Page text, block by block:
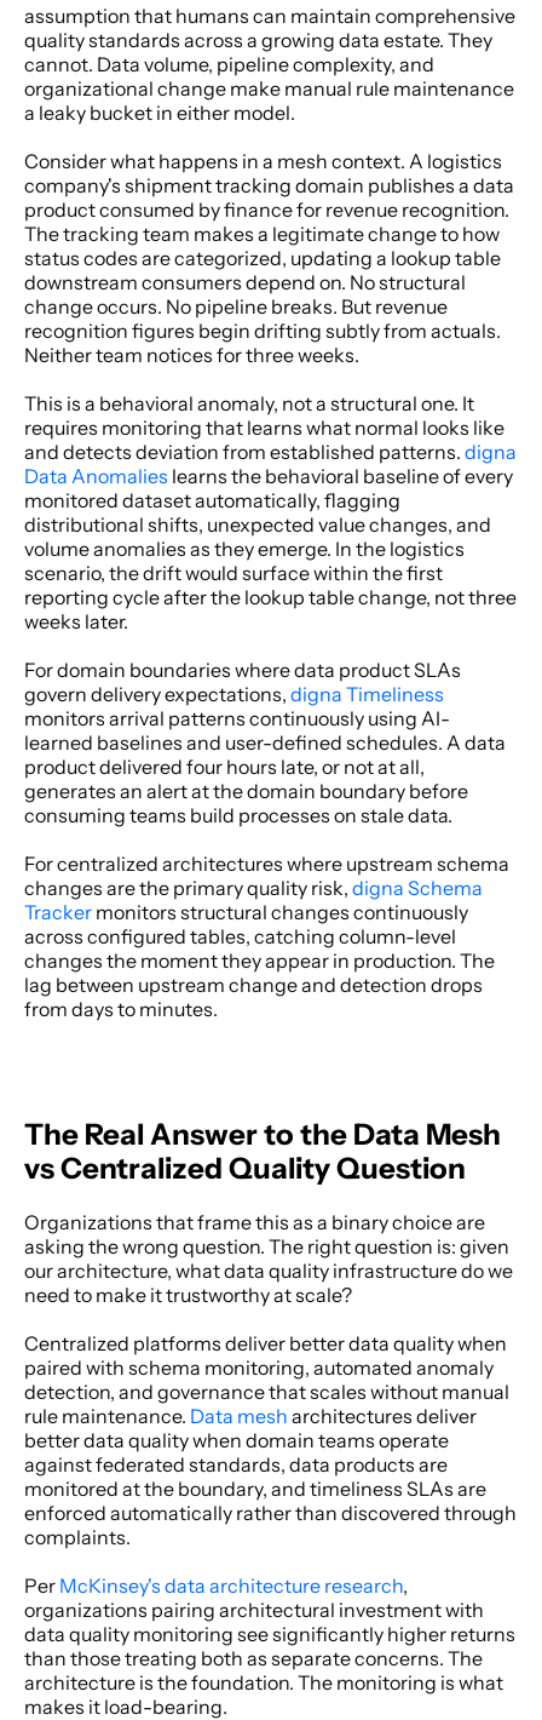
assumption that humans can maintain comprehensive
quality standards across a growing data estate. They
cannot. Data volume, pipeline complexity, and
organizational change make manual rule maintenance
a leaky bucket in either model.
Consider what happens in a mesh context. A logistics
company's shipment tracking domain publishes a data
product consumed by finance for revenue recognition.
The tracking team makes a legitimate change to how
status codes are categorized, updating a lookup table
downstream consumers depend on. No structural
change occurs. No pipeline breaks. But revenue
recognition figures begin drifting subtly from actuals.
Neither team notices for three weeks.
This is a behavioral anomaly, not a structural one. It
requires monitoring that learns what normal looks like
and detects deviation from established patterns. digna
Data Anomalies learns the behavioral baseline of every
monitored dataset automatically, flagging
distributional shifts, unexpected value changes, and
volume anomalies as they emerge. In the logistics
scenario, the drift would surface within the first
reporting cycle after the lookup table change, not three
weeks later.
For domain boundaries where data product SLAs
govern delivery expectations, digna Timeliness
monitors arrival patterns continuously using AI-
learned baselines and user-defined schedules. A data
product delivered four hours late, or not at all,
generates an alert at the domain boundary before
consuming teams build processes on stale data.
For centralized architectures where upstream schema
changes are the primary quality risk, digna Schema
Tracker monitors structural changes continuously
across configured tables, catching column-level
changes the moment they appear in production. The
lag between upstream change and detection drops
from days to minutes.
The Real Answer to the Data Mesh
vs Centralized Quality Question
Organizations that frame this as a binary choice are
asking the wrong question. The right question is: given
our architecture, what data quality infrastructure do we
need to make it trustworthy at scale?
Centralized platforms deliver better data quality when
paired with schema monitoring, automated anomaly
detection, and governance that scales without manual
rule maintenance. Data mesh architectures deliver
better data quality when domain teams operate
against federated standards, data products are
monitored at the boundary, and timeliness SLAs are
enforced automatically rather than discovered through
complaints.
Per McKinsey's data architecture research,
organizations pairing architectural investment with
data quality monitoring see significantly higher returns
than those treating both as separate concerns. The
architecture is the foundation. The monitoring is what
makes it load-bearing.